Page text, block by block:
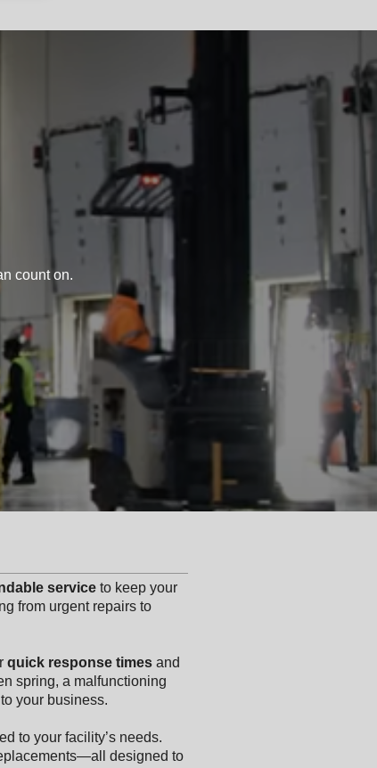
count on.
service to keep your
from urgent repairs to
quick response times and
spring, a malfunctioning
your business.
to your facility’s needs.
designed to